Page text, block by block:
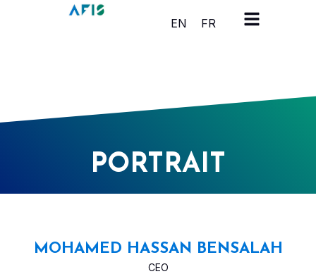
Cookies management panel
EN
FR
PORTRAIT
MOHAMED HASSAN BENSALAH
CEO